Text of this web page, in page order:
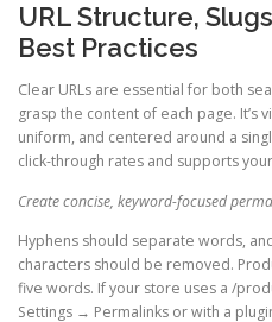
URL Structure,
Best Practices
Clear URLs are essential for both
grasp the content of each page. It’s
uniform, and centered around a
click-through rates and supports
Create concise, keyword-focused
Hyphens should separate words,
characters should be removed.
five words. If your store uses a /
Settings → Permalinks or with a